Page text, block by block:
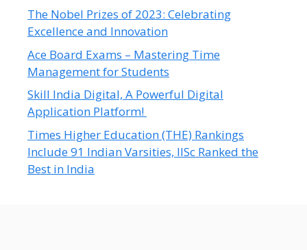
The Nobel Prizes of 2023: Celebrating
Excellence and Innovation
Ace Board Exams – Mastering Time
Management for Students
Skill India Digital, A Powerful Digital
Application Platform!
Times Higher Education (THE) Rankings
Include 91 Indian Varsities, IISc Ranked the
Best in India